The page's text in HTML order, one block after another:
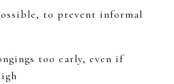
to prevent informal
too early, even if